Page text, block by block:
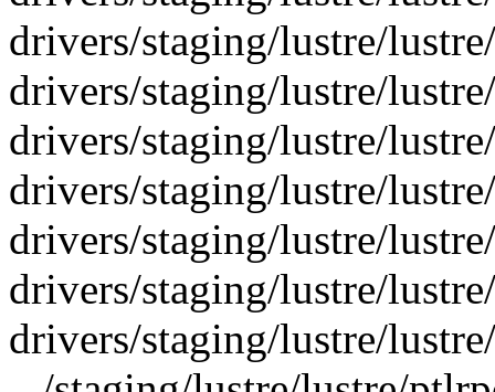
drivers/staging/lustre/
drivers/staging/lustre/
drivers/staging/lustre/
drivers/staging/lustre/
drivers/staging/lustre/
drivers/staging/lustre/
drivers/staging/lustre/